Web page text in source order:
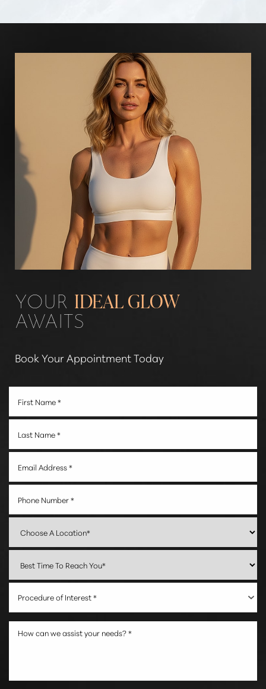
YOUR IDEAL GLOW
AWAITS
Book Your Appointment Today
Procedure of Interest *
Saturation
Accessibility